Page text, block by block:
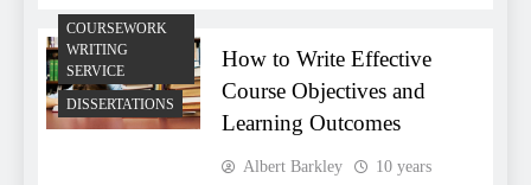
COURSEWORK
WRITING
SERVICE
DISSERTATIONS
How to Write Effective
Course Objectives and
Learning Outcomes
Albert Barkley
10 years